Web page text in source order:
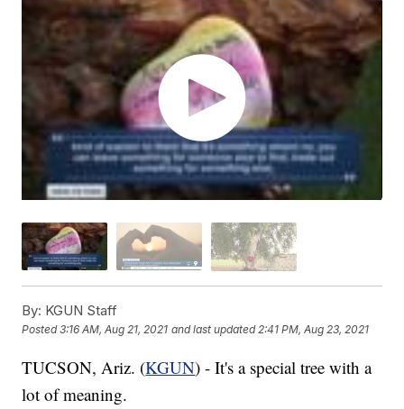
By: KGUN Staff
Posted3:16 AM, Aug 21, 2021 and last updated 2:41 PM, Aug 23, 2021
TUCSON, Ariz. (KGUN) - It's a special tree with a
lot of meaning.